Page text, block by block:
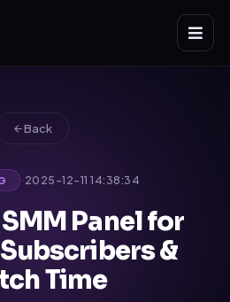
Back
· 2025-12-11 14:38:34
Panel for
&
Time